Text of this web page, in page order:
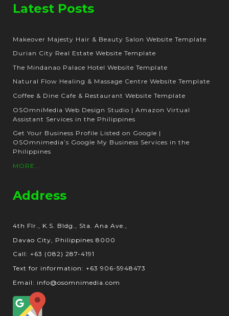
Latest Posts
Makeover Majesty Hair & Beauty Salon Website Template
Durian City Real Estate Website Template
The Mindanao Palace Hotel Website Template
Natural Flow Healing & Massage Centre Website Template
Coffee & Dine Cafe & Restaurant Website Template
OSOmniMedia Web Design Studio | Amazon Virtual
Assistant Services in the Philippines
Get Your Business Profile Listed on Google |
OSOmnimedia’s Google My Business Services in the
Philippines
MORE...
Address
4th Flr., K.S. Bldg., Sta. Ana Ave.,
Davao City, Philippines 8000
Call: +63 (082) 287-4191
Text for information: +63 906-5948473
Email: info@osomnimedia.com